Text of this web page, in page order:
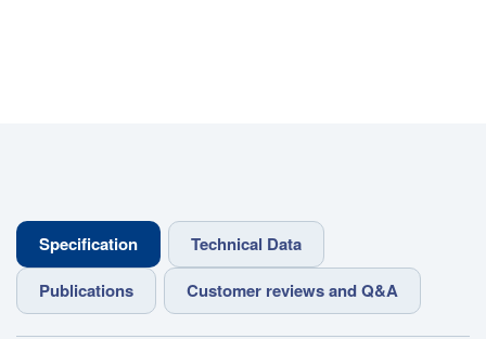
Specification
Technical Data
Publications
Customer reviews and Q&A